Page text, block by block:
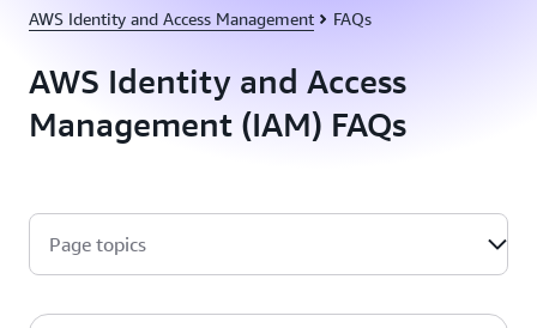
AWS Identity and Access Management FAQs
AWS Identity and Access
Management (IAM) FAQs
Page topics